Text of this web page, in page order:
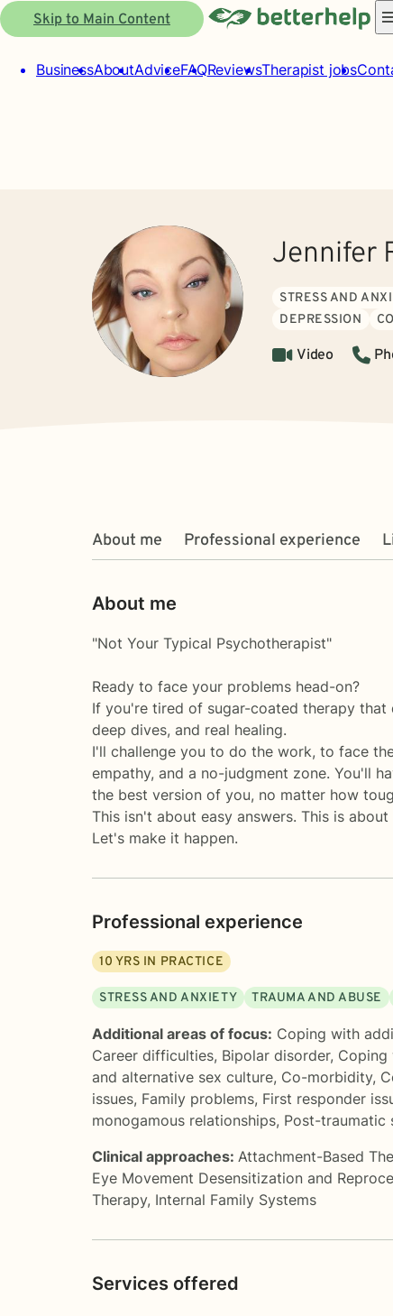
Skip to Main Content
BusinessAboutAdviceFAQReviewsTherapist jobs
Jennifer
STRESS AND
DEPRESSION
Video
About me Professional experience
About me
"Not Your Typical Psychotherapist"
Ready to face your problems head-on?
If you're tired of sugar-coated therapy
deep dives, and real healing.
I'll challenge you to do the work, to face
empathy, and a no-judgment zone. You'll
the best version of you, no matter how
This isn't about easy answers. This is
Let's make it happen.
Professional experience
10 YRS IN PRACTICE
STRESS AND ANXIETY TRAUMA AND ABUSE
Additional areas of focus: Coping with
Career difficulties, Bipolar disorder, Coping
and alternative sex culture, Co-morbidity,
issues, Family problems, First responder
monogamous relationships, Post-traumatic
Clinical approaches: Attachment-Based
Eye Movement Desensitization and
Therapy, Internal Family Systems
Services offered